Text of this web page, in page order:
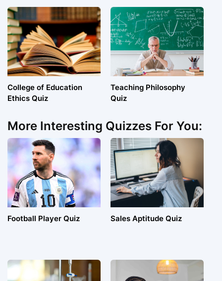
College of Education
Ethics Quiz
Teaching Philosophy
Quiz
More Interesting Quizzes For You:
Football Player Quiz Sales Aptitude Quiz